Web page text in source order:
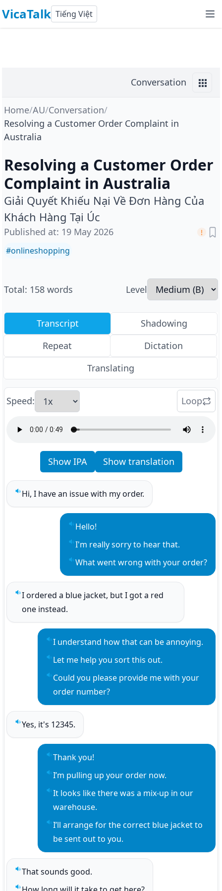
VicaTalk Tiếng Việt
Conversation
Home/AU/Conversation/
Resolving a Customer Order Complaint in
Australia
Resolving a Customer Order
Complaint in Australia
Giải Quyết Khiếu Nại Về Đơn Hàng Của
Khách Hàng Tại Úc
Published at: 19 May 2026
#onlineshopping
Total: 158 words Level
Transcript
Shadowing
Repeat
Dictation
Translating
Speed: Loop
Show IPA Show translation
Play sentence audio
Hi, I have an issue with my order.
Play sentence audio
Hello!
Play sentence audio
I'm really sorry to hear that.
Play sentence audio
What went wrong with your order?
Play sentence audio
I ordered a blue jacket, but I got a red
one instead.
Play sentence audio
I understand how that can be annoying.
Play sentence audio
Let me help you sort this out.
Play sentence audio
Could you please provide me with your
order number?
Play sentence audio
Yes, it's 12345.
Play sentence audio
Thank you!
Play sentence audio
I’m pulling up your order now.
Play sentence audio
It looks like there was a mix-up in our
warehouse.
Play sentence audio
I’ll arrange for the correct blue jacket to
be sent out to you.
Play sentence audio
That sounds good.